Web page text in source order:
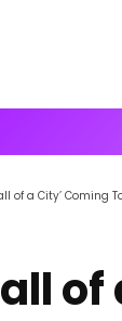
of a City’ Coming